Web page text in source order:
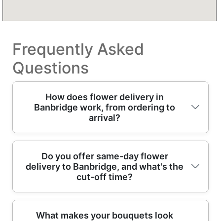
Frequently Asked
Questions
How does flower delivery in
Banbridge work, from ordering to
arrival?
In Banbridge, you choose a bouquet online or
speak to our floral team, then we build it with
fresh stems and finish it with eco wrapping.
We confirm your delivery date, card message,
professional florists prepare the arrangement
Do you offer same-day flower
delivery to Banbridge, and what's the
cut-off time?
Yes - same-day flower delivery may be
What makes your bouquets look